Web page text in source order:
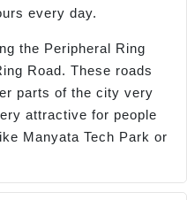
every day.
the Peripheral Ring
Road. These roads
parts of the city very
attractive for people
Manyata Tech Park or